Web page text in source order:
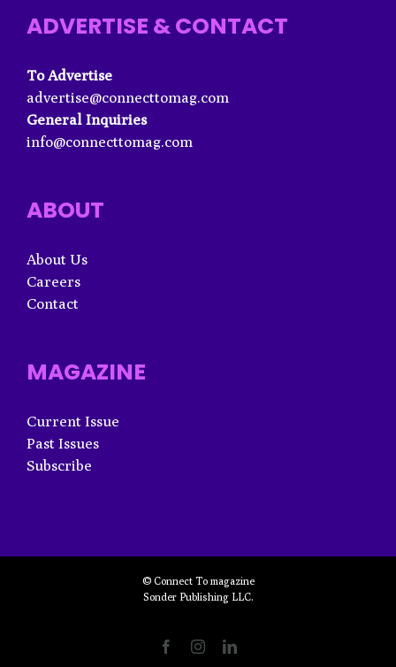
ADVERTISE & CONTACT
To Advertise
advertise@connecttomag.com
General Inquiries
info@connecttomag.com
ABOUT
About Us
Careers
Contact
MAGAZINE
Current Issue
Past Issues
Subscribe
© Connect To magazine
Sonder Publishing LLC.
FacebookInstagramLinkedIn